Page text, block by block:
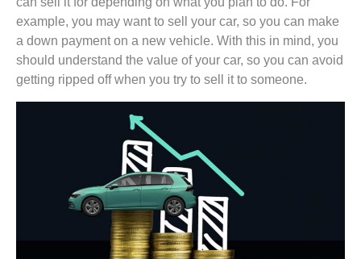
example, you may want to sell your car, so you can make
a down payment on a new vehicle. With this in mind, you
should understand the value of your car, so you can avoid
getting ripped off when you try to sell it to someone.